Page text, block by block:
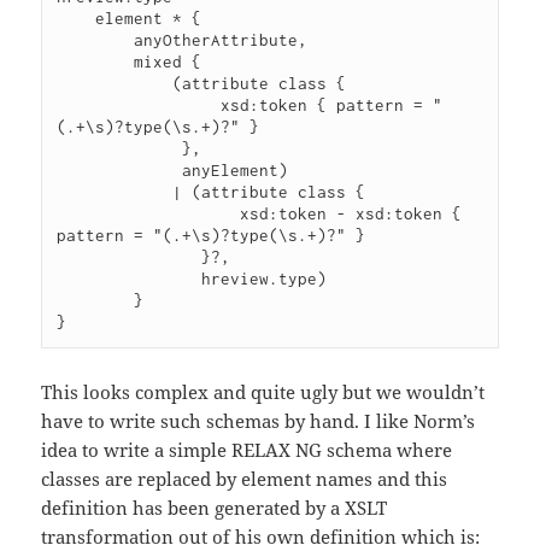
    element * {
        anyOtherAttribute,
        mixed {
(.+\s)?type(\s.+)?" }
             },
             anyElement)
pattern = "(.+\s)?type(\s.+)?" }
               }?,
        }
}
This looks complex and quite ugly but we wouldn’t
have to write such schemas by hand. I like Norm’s
idea to write a simple RELAX NG schema where
classes are replaced by element names and this
definition has been generated by a XSLT
transformation out of his own definition which is: